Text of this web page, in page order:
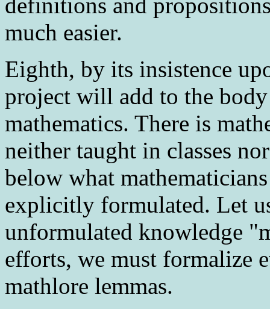
definitions and
much easier.
Eighth, by its insistence
project will add to the
mathematics. There is
neither taught in classes
below what
explicitly formulated. Let
unformulated knowledge
efforts, we must formalize
mathlore lemmas.